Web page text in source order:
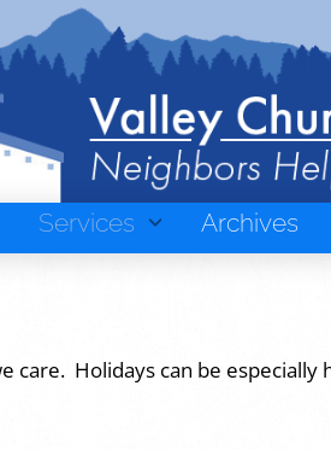
Services Archives
care. Holidays can be